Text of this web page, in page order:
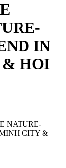
IN
& HOI
NATURE-
CITY &